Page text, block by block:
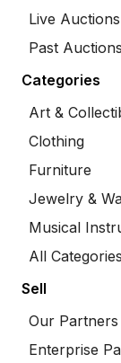
Live Auctions
Past Auctions
Categories
Art &
Clothing
Furniture
Jewelry &
Musical
All Categories
Sell
Our Partners
Enterprise